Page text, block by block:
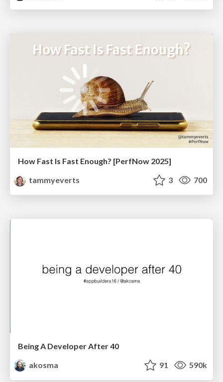
How Fast Is Fast Enough? [PerfNow 2025]
tammyeverts
3 700
Being A Developer After 40
akosma
91 590k